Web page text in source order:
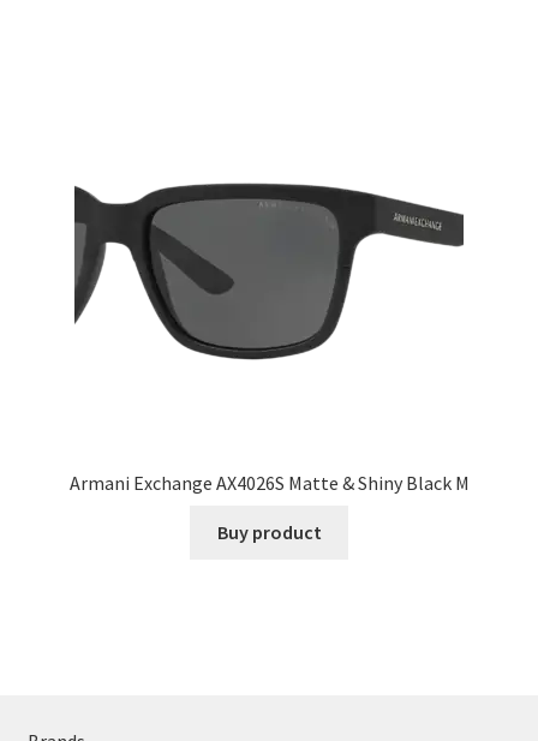
Armani Exchange AX4026S Matte & Shiny Black M
Buy product